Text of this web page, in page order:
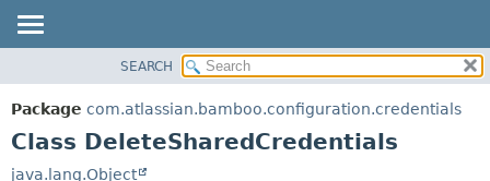
PACKAGE
CLASS
SEARCH
Package com.atlassian.bamboo.configuration.credentials
Class DeleteSharedCredentials
java.lang.Object